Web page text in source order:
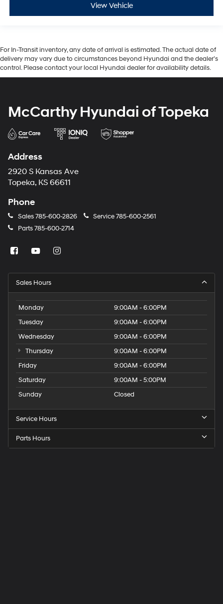
View Vehicle
For In-Transit inventory, any date of arrival is estimated. The actual date of
delivery may vary due to circumstances beyond Hyundai and the dealer’s
control. Please contact your local Hyundai dealer for availability details.
McCarthy Hyundai of Topeka
Address
2920 S Kansas Ave
Topeka, KS 66611
Phone
Sales785-600-2826 Service785-600-2561
Parts785-600-2714
Sales Hours
Monday
9:00AM - 6:00PM
Tuesday
9:00AM - 6:00PM
Wednesday
9:00AM - 6:00PM
Thursday
9:00AM - 6:00PM
Friday
9:00AM - 6:00PM
Saturday
9:00AM - 5:00PM
Sunday
Closed
Service Hours
Parts Hours